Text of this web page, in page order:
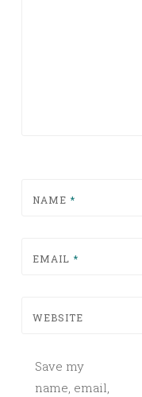
NAME *
EMAIL *
WEBSITE
Save my
name, email,